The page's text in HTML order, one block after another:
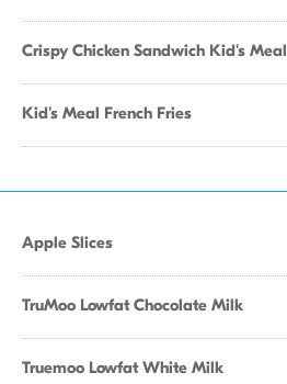
Crispy Chicken Sandwich Kid's Meal
Kid's Meal French Fries
Apple Slices
TruMoo Lowfat Chocolate Milk
Truemoo Lowfat White Milk